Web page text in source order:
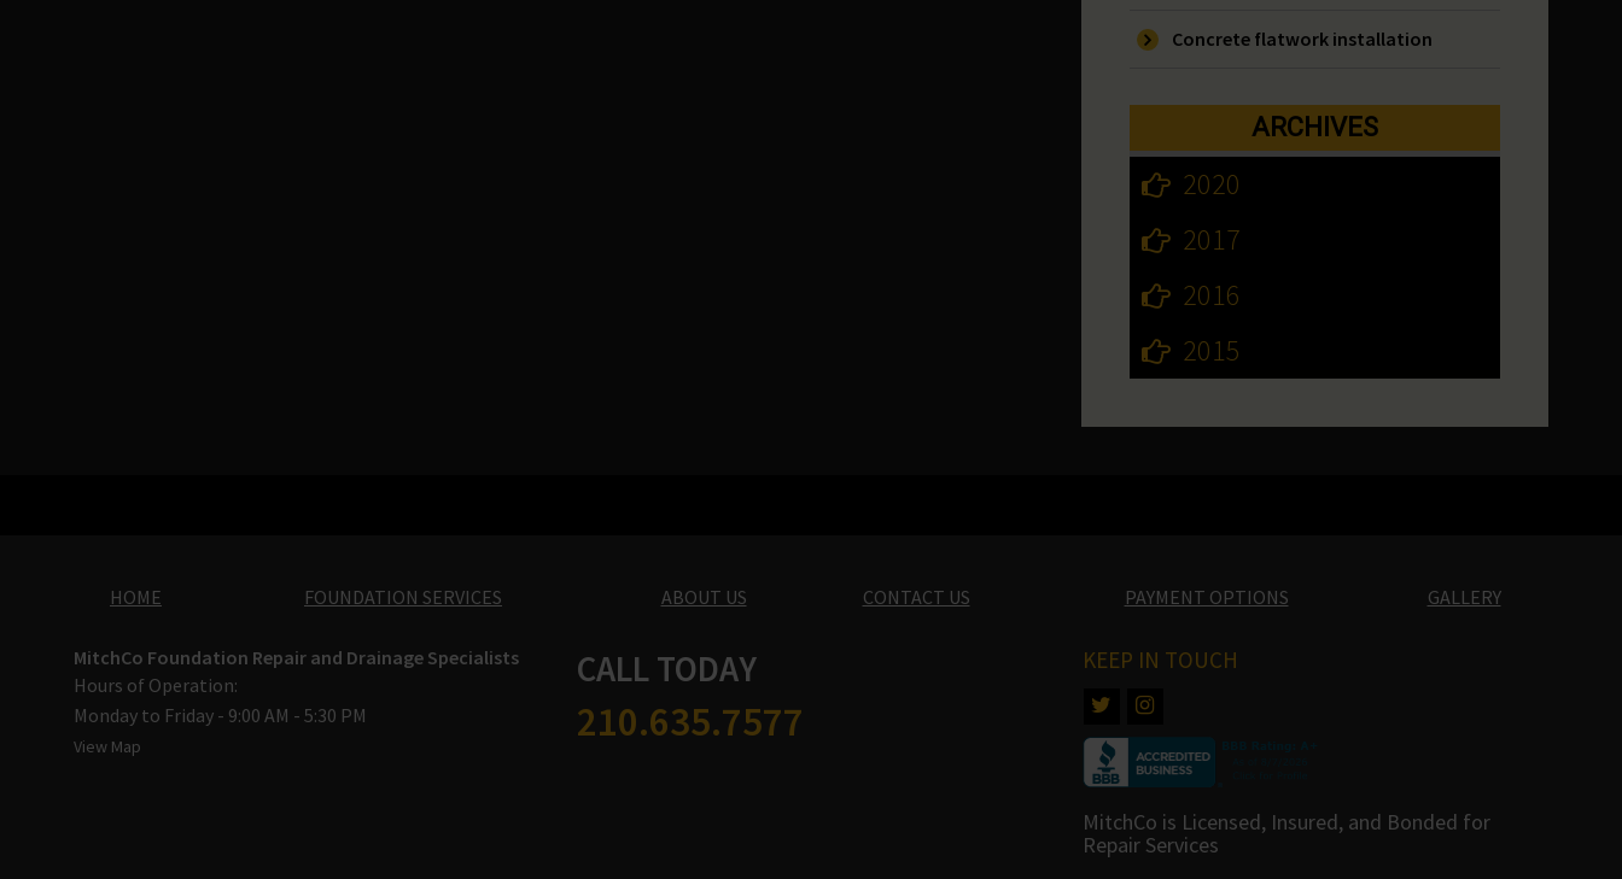
Concrete flatwork installation
ARCHIVES
2020
2017
2016
2015
HOME FOUNDATION SERVICES ABOUT US CONTACT US PAYMENT OPTIONS GALLERY
MitchCo Foundation Repair and Drainage Specialists
Hours of Operation:
Monday to Friday - 9:00 AM - 5:30 PM
View Map
CALL TODAY
210.635.7577
KEEP IN TOUCH
MitchCo is Licensed, Insured, and Bonded for
Repair Services